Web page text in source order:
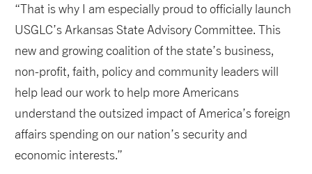
“That is why I am especially proud to officially launch
USGLC’s Arkansas State Advisory Committee. This
new and growing coalition of the state’s business,
non-profit, faith, policy and community leaders will
help lead our work to help more Americans
understand the outsized impact of America’s foreign
affairs spending on our nation’s security and
economic interests.”